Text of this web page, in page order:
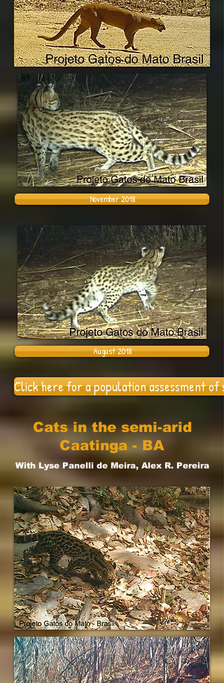
November 2018
August 2018
Click here for a population assessment
Cats in the semi-arid
Caatinga - BA
With Lyse Panelli de Meira, Alex R. Pereira